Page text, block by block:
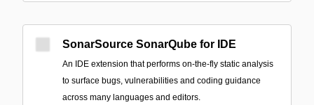
SonarSource SonarQube for IDE
An IDE extension that performs on-the-fly static analysis
to surface bugs, vulnerabilities and coding guidance
across many languages and editors.